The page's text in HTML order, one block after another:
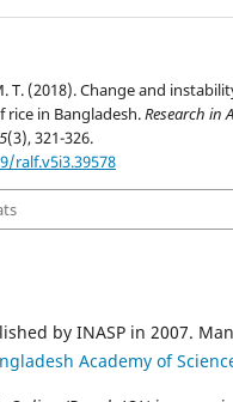
T. (2018). Change and
in Bangladesh.Research in
5(3), 321-326.
ralf.v5i3.39578
by INASP in 2007.
Academy of